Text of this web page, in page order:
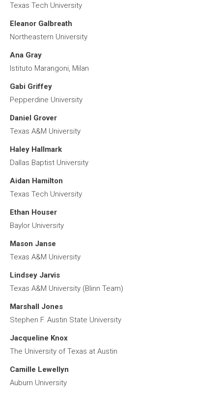
Texas Tech University
Eleanor Galbreath
Northeastern University
Ana Gray
Istituto Marangoni, Milan
Gabi Griffey
Pepperdine University
Daniel Grover
Texas A&M University
Haley Hallmark
Dallas Baptist University
Aidan Hamilton
Texas Tech University
Ethan Houser
Baylor University
Mason Janse
Texas A&M University
Lindsey Jarvis
Texas A&M University (Blinn Team)
Marshall Jones
Stephen F. Austin State University
Jacqueline Knox
The University of Texas at Austin
Camille Lewellyn
Auburn University